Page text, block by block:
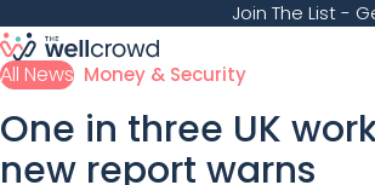
Join The List-
All News Money & Security
One in three UK
new report warns